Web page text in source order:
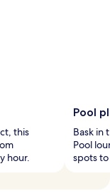
this
hour.
Pool
Bask in
Pool
spots